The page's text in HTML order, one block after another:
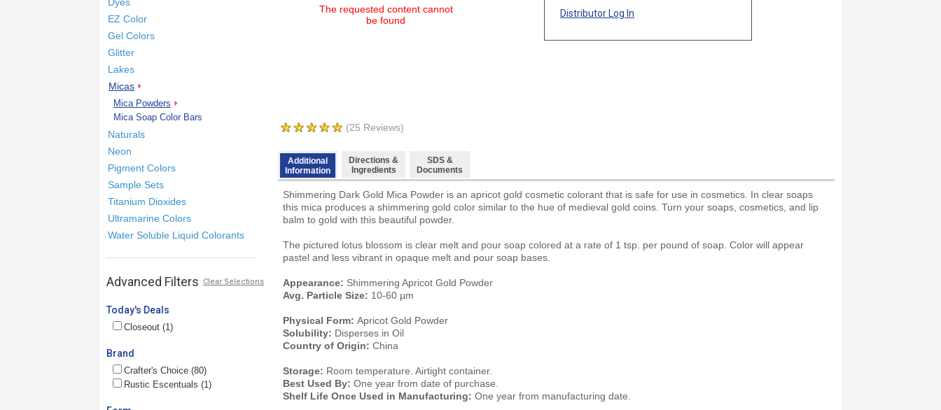
EZ Color
Gel Colors
Glitter
Lakes
Micas
Mica Powders
Mica Soap Color Bars
Naturals
Neon
Pigment Colors
Sample Sets
Titanium Dioxides
Ultramarine Colors
Water Soluble Liquid Colorants
Advanced Filters Clear Selections
Today's Deals
Closeout (1)
Brand
Crafter's Choice (80)
Rustic Escentuals (1)
The requested content cannot
be found
(25 Reviews)
Distributor Log In
Additional
Information
Directions &
Ingredients
SDS &
Documents
Shimmering Dark Gold Mica Powder is an apricot gold cosmetic colorant that is safe for use in cosmetics. In clear soaps
this mica produces a shimmering gold color similar to the hue of medieval gold coins. Turn your soaps, cosmetics, and lip
balm to gold with this beautiful powder.
The pictured lotus blossom is clear melt and pour soap colored at a rate of 1 tsp. per pound of soap. Color will appear
pastel and less vibrant in opaque melt and pour soap bases.
Appearance: Shimmering Apricot Gold Powder
Avg. Particle Size: 10-60 µm
Physical Form: Apricot Gold Powder
Solubility: Disperses in Oil
Country of Origin: China
Storage: Room temperature. Airtight container.
Best Used By: One year from date of purchase.
Shelf Life Once Used in Manufacturing: One year from manufacturing date.